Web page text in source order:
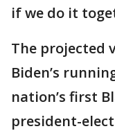
if we do it
The projected
Biden’s
nation’s first
president-